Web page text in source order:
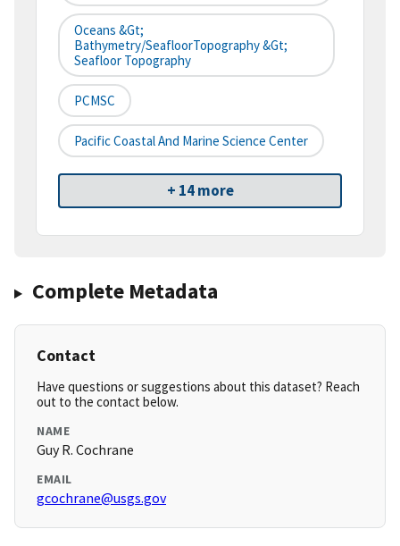
Oceans &gt;
Bathymetry/SeafloorTopography &gt;
Seafloor Topography
PCMSC
Pacific Coastal And Marine Science Center
+ 14 more
Complete Metadata
Contact
Have questions or suggestions about this dataset? Reach
out to the contact below.
NAME
Guy R. Cochrane
EMAIL
gcochrane@usgs.gov